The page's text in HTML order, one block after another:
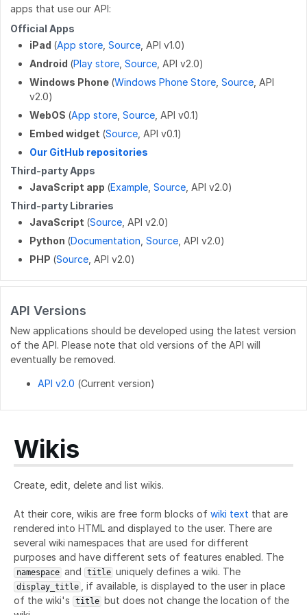
DELETE
GET /work_log/{guideid}/suspended
/work_log/{entryid}/suspend
apps that use our API:
Official Apps
iPad (App store Source , API v1.0)
Android (Play store Source , API v2.0)
Windows Phone (Windows Phone Store Source , API
v2.0)
WebOS (App store Source , API v0.1)
Embed widget (Source , API v0.1)
Our GitHub repositories
Third-party Apps
JavaScript app (Example Source , API v2.0)
Third-party Libraries
JavaScript (Source , API v2.0)
Python (Documentation Source , API v2.0)
PHP (Source , API v2.0)
API Versions
New applications should be developed using the latest version
of the API. Please note that old versions of the API will
eventually be removed.
API v2.0 (Current version)
Wikis
Create, edit, delete and list wikis.
At their core, wikis are free form blocks of wiki text that are
rendered into HTML and displayed to the user. There are
several wiki namespaces that are used for different
purposes and have different sets of features enabled. The
namespace and title uniquely defines a wiki. The
display_title
, if available, is displayed to the user in place
of the wiki's
title but does not change the location of the